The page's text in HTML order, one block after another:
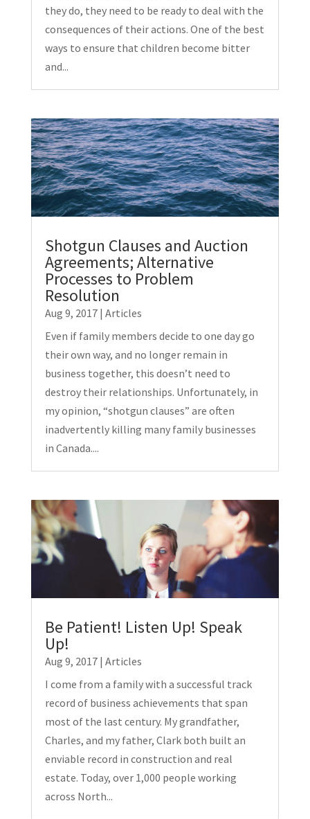
they do, they need to be ready to deal with the
consequences of their actions. One of the best
ways to ensure that children become bitter
and...
Shotgun Clauses and Auction
Agreements; Alternative
Processes to Problem
Resolution
Aug 9, 2017| Articles
Even if family members decide to one day go
their own way, and no longer remain in
business together, this doesn’t need to
destroy their relationships. Unfortunately, in
my opinion, “shotgun clauses” are often
inadvertently killing many family businesses
in Canada....
Be Patient! Listen Up! Speak
Up!
Aug 9, 2017| Articles
I come from a family with a successful track
record of business achievements that span
most of the last century. My grandfather,
Charles, and my father, Clark both built an
enviable record in construction and real
estate. Today, over 1,000 people working
across North...